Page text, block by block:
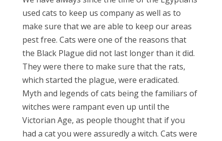
used cats to keep us company as well as to
make sure that we are able to keep our areas
pest free. Cats were one of the reasons that
the Black Plague did not last longer than it did.
They were there to make sure that the rats,
which started the plague, were eradicated.
Myth and legends of cats being the familiars of
witches were rampant even up until the
Victorian Age, as people thought that if you
had a cat you were assuredly a witch. Cats were